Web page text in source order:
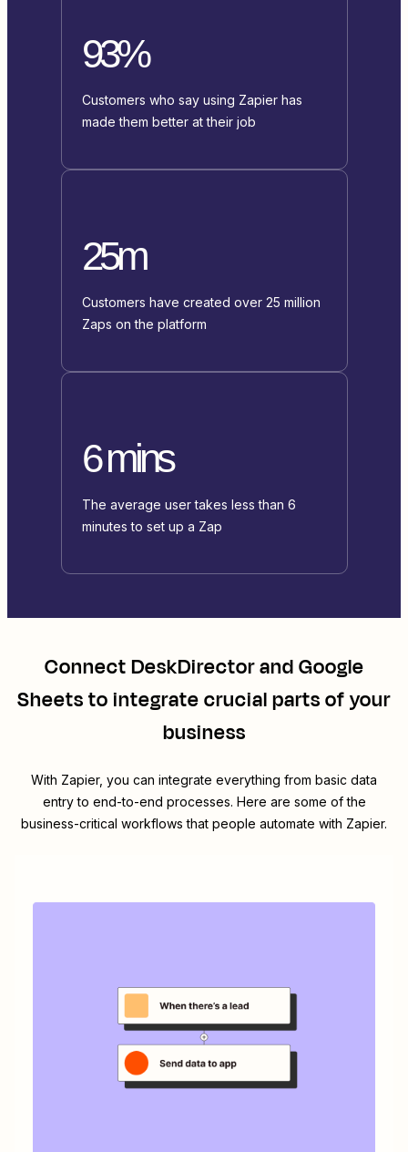
93%
Customers who say using Zapier has
made them better at their job
25m
Customers have created over 25 million
Zaps on the platform
6 mins
The average user takes less than 6
minutes to set up a Zap
ConnectDeskDirectorandGoogle
Sheetsto integrate crucial parts of your
business
With Zapier, you can integrate everything from basic data
entry to end-to-end processes. Here are some of the
business-critical workflows that people automate with Zapier.